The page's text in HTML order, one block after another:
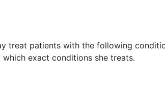
treat patients with the following
exact conditions she treats.